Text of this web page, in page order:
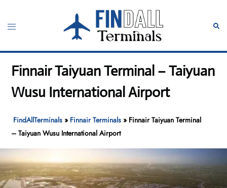
content
Toggle
Finnair Taiyuan Terminal – Taiyuan
Wusu International Airport
FindAllTerminals » Finnair Terminals » Finnair Taiyuan Terminal
– Taiyuan Wusu International Airport